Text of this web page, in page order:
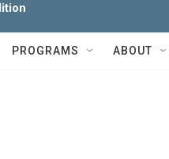
PROGRAMS ABOUT